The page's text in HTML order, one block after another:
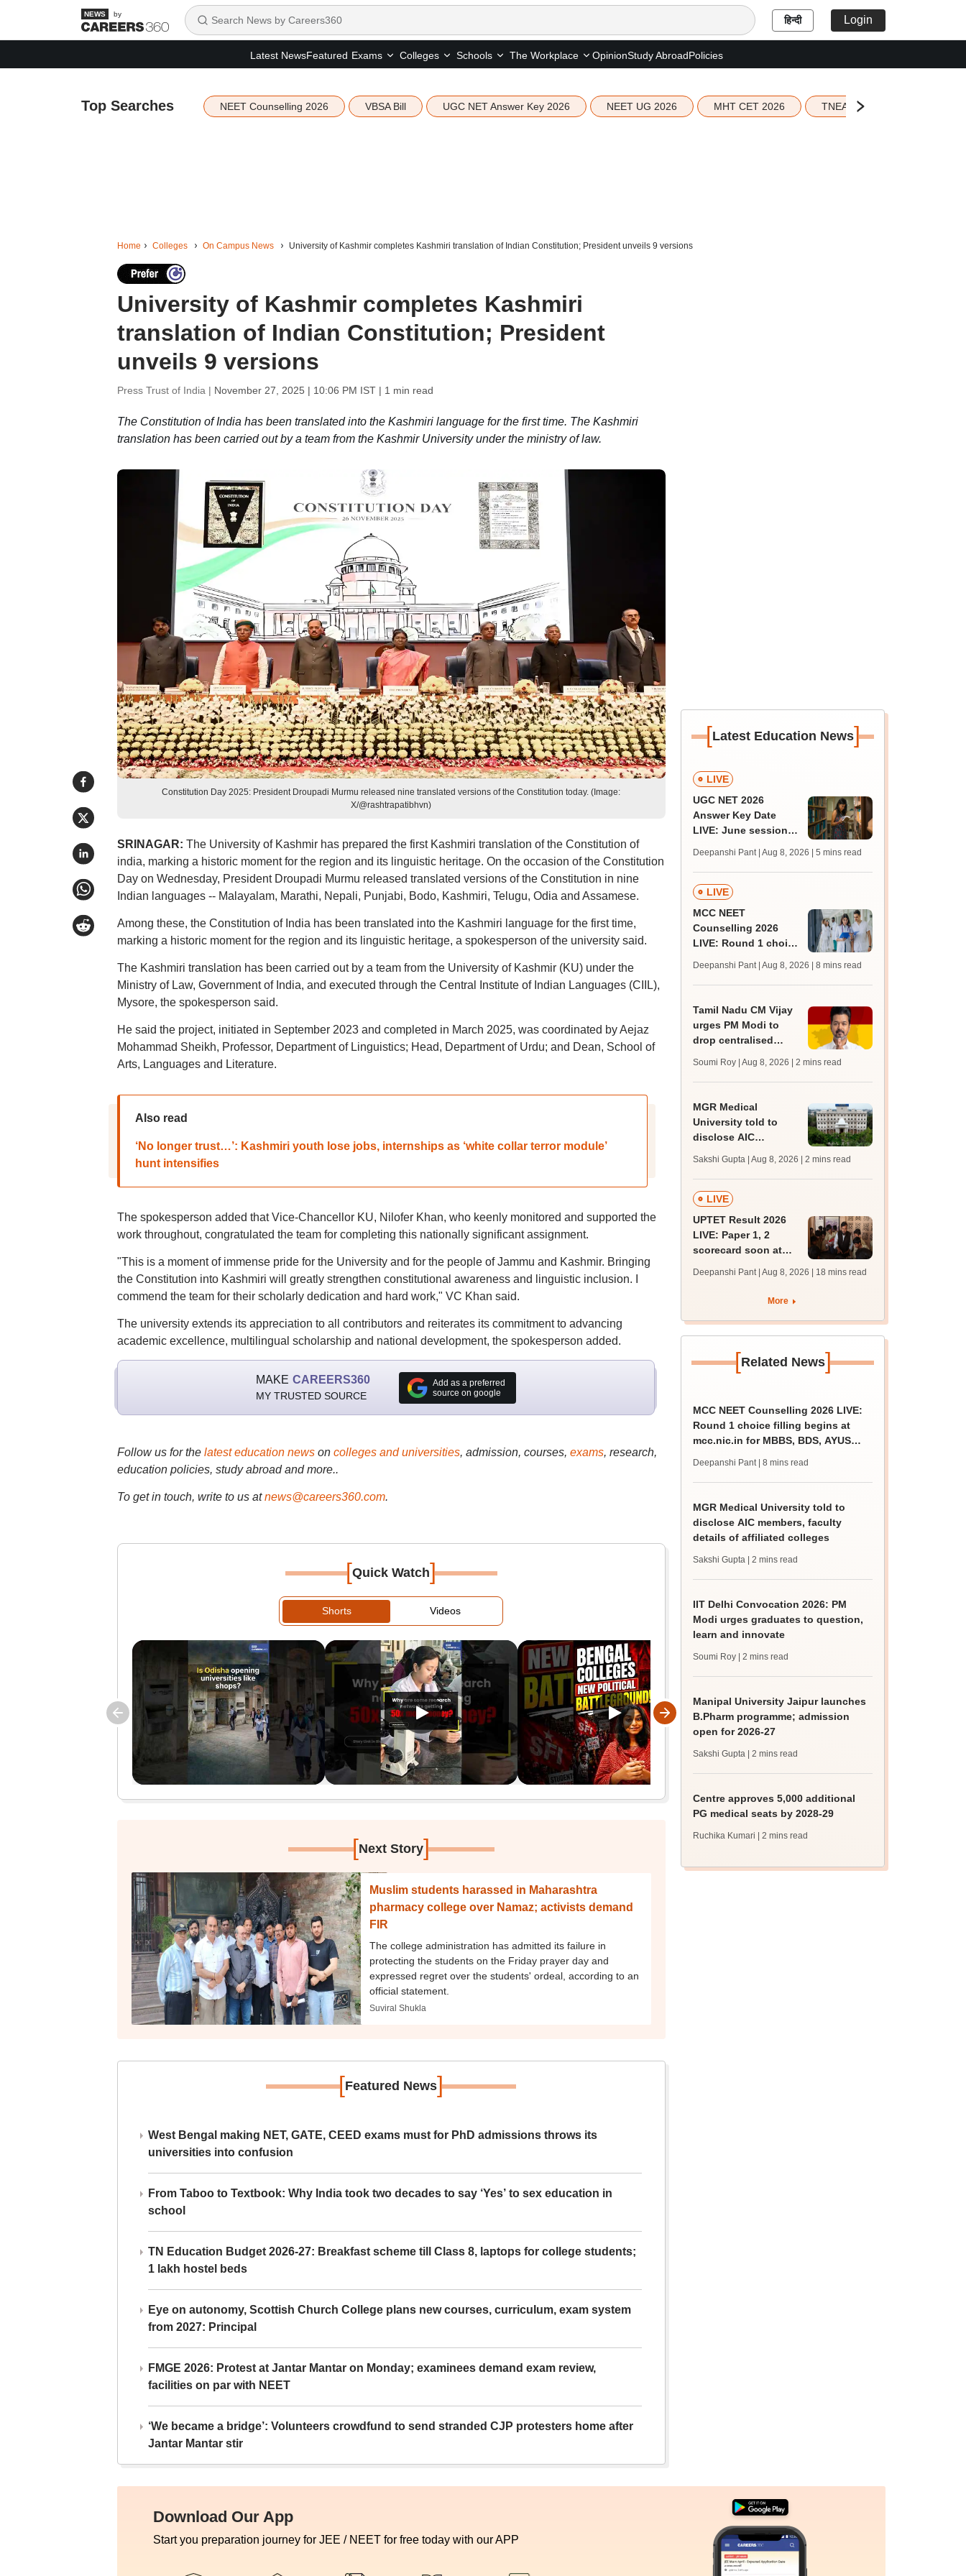
by हिन्दी Login
Latest NewsFeatured Exams Colleges Schools The Workplace OpinionStudy AbroadPolicies
Top Searches NEET Counselling 2026 VBSA Bill UGC NET Answer Key 2026 NEET UG 2026 MHT CET 2026 TNEA 2026 Seat Allotment
Home Colleges On Campus News University of Kashmir completes Kashmiri translation of Indian Constitution; President unveils 9 versions
University of Kashmir completes Kashmiri
translation of Indian Constitution; President
unveils 9 versions
Press Trust of India | November 27, 2025 | 10:06 PM IST| 1 min read
The Constitution of India has been translated into the Kashmiri language for the first time. The Kashmiri
translation has been carried out by a team from the Kashmir University under the ministry of law.
Constitution Day 2025: President Droupadi Murmu released nine translated versions of the Constitution today. (Image:
X/@rashtrapatibhvn)
SRINAGAR: The University of Kashmir has prepared the first Kashmiri translation of the Constitution of
india, marking a historic moment for the region and its linguistic heritage. On the occasion of the Constitution
Day on Wednesday, President Droupadi Murmu released translated versions of the Constitution in nine
Indian languages -- Malayalam, Marathi, Nepali, Punjabi, Bodo, Kashmiri, Telugu, Odia and Assamese.
Among these, the Constitution of India has been translated into the Kashmiri language for the first time,
marking a historic moment for the region and its linguistic heritage, a spokesperson of the university said.
The Kashmiri translation has been carried out by a team from the University of Kashmir (KU) under the
Ministry of Law, Government of India, and executed through the Central Institute of Indian Languages (CIIL),
Mysore, the spokesperson said.
He said the project, initiated in September 2023 and completed in March 2025, was coordinated by Aejaz
Mohammad Sheikh, Professor, Department of Linguistics; Head, Department of Urdu; and Dean, School of
Arts, Languages and Literature.
Also read
‘No longer trust…’: Kashmiri youth lose jobs, internships as ‘white collar terror module’
hunt intensifies
The spokesperson added that Vice-Chancellor KU, Nilofer Khan, who keenly monitored and supported the
work throughout, congratulated the team for completing this nationally significant assignment.
"This is a moment of immense pride for the University and for the people of Jammu and Kashmir. Bringing
the Constitution into Kashmiri will greatly strengthen constitutional awareness and linguistic inclusion. I
commend the team for their scholarly dedication and hard work," VC Khan said.
The university extends its appreciation to all contributors and reiterates its commitment to advancing
academic excellence, multilingual scholarship and national development, the spokesperson added.
MAKE CAREERS360
MY TRUSTED SOURCE
Add as a preferred
source on google
Follow us for the latest education newson colleges and universities, admission, courses, exams, research,
education policies, study abroad and more..
To get in touch, write to us at news@careers360.com.
[Quick Watch]
Shorts Videos
[Next Story]
Muslim students harassed in Maharashtra
pharmacy college over Namaz; activists demand
FIR
The college administration has admitted its failure in
protecting the students on the Friday prayer day and
expressed regret over the students' ordeal, according to an
official statement.
Suviral Shukla
[Featured News]
West Bengal making NET, GATE, CEED exams must for PhD admissions throws its
universities into confusion
From Taboo to Textbook: Why India took two decades to say ‘Yes’ to sex education in
school
TN Education Budget 2026-27: Breakfast scheme till Class 8, laptops for college students;
1 lakh hostel beds
Eye on autonomy, Scottish Church College plans new courses, curriculum, exam system
from 2027: Principal
FMGE 2026: Protest at Jantar Mantar on Monday; examinees demand exam review,
facilities on par with NEET
‘We became a bridge’: Volunteers crowdfund to send stranded CJP protesters home after
Jantar Mantar stir
[Latest Education News]
LIVE
UGC NET 2026
Answer Key Date
LIVE: June session
JRF, PhD admissions;
past trends
Deepanshi Pant | Aug 8, 2026 | 5 mins read
LIVE
MCC NEET
Counselling 2026
LIVE: Round 1 choice
mcc.nic.in for MBBS,
BDS, AYUSH courses
Deepanshi Pant | Aug 8, 2026 | 8 mins read
Tamil Nadu CM Vijay
urges PM Modi to
drop centralised
veterinary admissions
Soumi Roy | Aug 8, 2026 | 2 mins read
MGR Medical
University told to
disclose AIC
details of affiliated
colleges
Sakshi Gupta | Aug 8, 2026 | 2 mins read
LIVE
UPTET Result 2026
LIVE: Paper 1, 2
scorecard soon at
qualifying marks
Deepanshi Pant | Aug 8, 2026 | 18 mins read
More
[Related News]
MCC NEET Counselling 2026 LIVE:
Round 1 choice filling begins at
mcc.nic.in for MBBS, BDS, AYUSH
Deepanshi Pant | 8 mins read
MGR Medical University told to
disclose AIC members, faculty
details of affiliated colleges
Sakshi Gupta | 2 mins read
IIT Delhi Convocation 2026: PM
Modi urges graduates to question,
learn and innovate
Soumi Roy | 2 mins read
Manipal University Jaipur launches
B.Pharm programme; admission
open for 2026-27
Sakshi Gupta | 2 mins read
Centre approves 5,000 additional
PG medical seats by 2028-29
Ruchika Kumari | 2 mins read
Download Our App
Start you preparation journey for JEE / NEET for free today with our APP